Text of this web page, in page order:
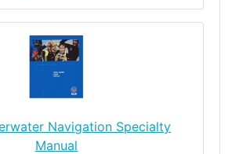
Navigation Specialty
Manual